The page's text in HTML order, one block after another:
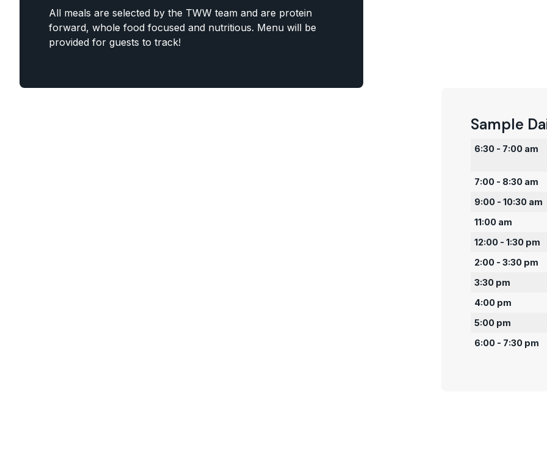
All meals are selected by the TWW team and are protein
forward, whole food focused and nutritious. Menu will be
provided for guests to track!
Sample
6:30 - 7:00 am
7:00 - 8:30 am
9:00 - 10:30 am
11:00 am
12:00 - 1:30 pm
2:00 - 3:30 pm
3:30 pm
4:00 pm
5:00 pm
6:00 - 7:30 pm